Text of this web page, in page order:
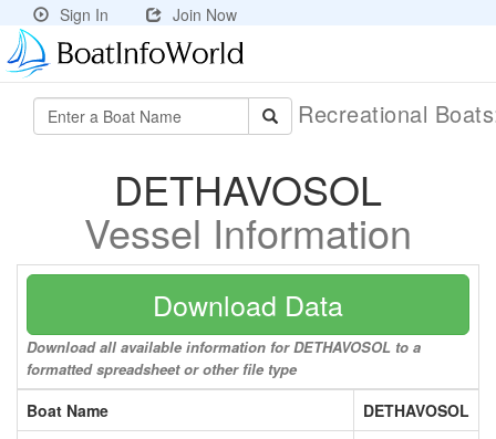
Sign In Join Now
Recreational
DETHAVOSOL
Vessel Information
Download Data
Download all available information for DETHAVOSOL to a
formatted spreadsheet or other file type
Boat Name
DETHAVOSOL